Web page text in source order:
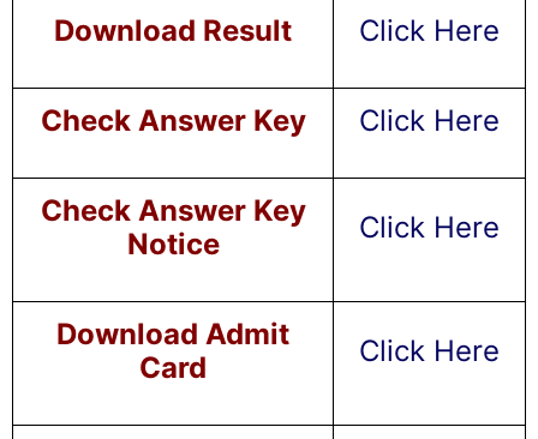
Download Result Click Here
Check Answer Key Click Here
Check Answer Key
Notice
Click Here
Download Admit
Card
Click Here